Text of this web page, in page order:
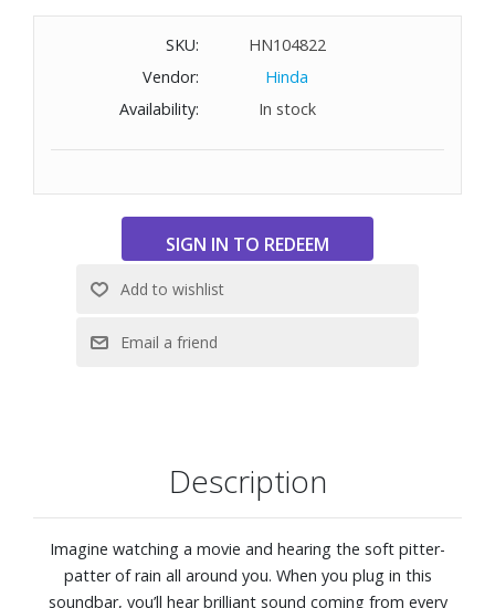
SKU:
HN104822
Vendor:
Hinda
Availability:
In stock
Description
Imagine watching a movie and hearing the soft pitter-
patter of rain all around you. When you plug in this
soundbar, you’ll hear brilliant sound coming from every